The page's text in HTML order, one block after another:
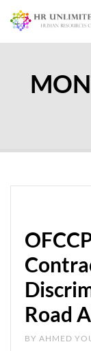
Road
BY AHMED